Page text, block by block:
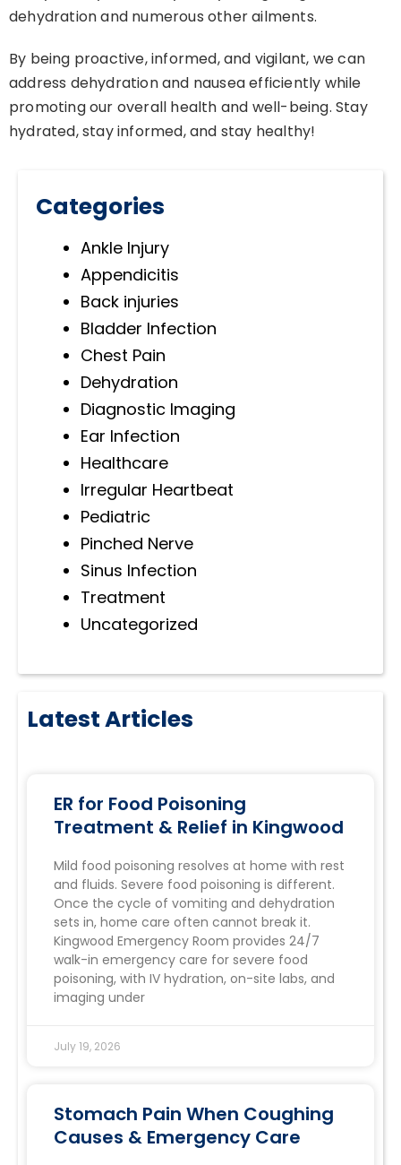
dehydration and numerous other ailments.
By being proactive, informed, and vigilant, we can
address dehydration and nausea efficiently while
promoting our overall health and well-being. Stay
hydrated, stay informed, and stay healthy!
Categories
Ankle Injury
Appendicitis
Back injuries
Bladder Infection
Chest Pain
Dehydration
Diagnostic Imaging
Ear Infection
Healthcare
Irregular Heartbeat
Pediatric
Pinched Nerve
Sinus Infection
Treatment
Uncategorized
Latest Articles
ER for Food Poisoning
Treatment & Relief in Kingwood
Mild food poisoning resolves at home with rest
and fluids. Severe food poisoning is different.
Once the cycle of vomiting and dehydration
sets in, home care often cannot break it.
Kingwood Emergency Room provides 24/7
walk-in emergency care for severe food
poisoning, with IV hydration, on-site labs, and
imaging under
July 19, 2026
Stomach Pain When Coughing
Causes & Emergency Care